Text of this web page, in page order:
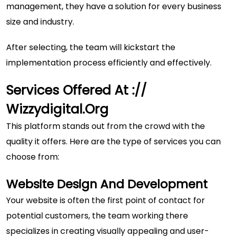
management, they have a solution for every business
size and industry.
After selecting, the team will kickstart the
implementation process efficiently and effectively.
Services Offered At ://
Wizzydigital.org
This platform stands out from the crowd with the
quality it offers. Here are the type of services you can
choose from:
Website Design And Development
Your website is often the first point of contact for
potential customers, the team working there
specializes in creating visually appealing and user-